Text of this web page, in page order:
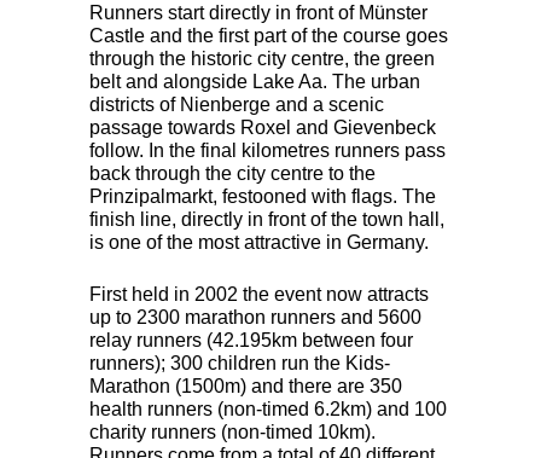
Runners start directly in front of Münster
Castle and the first part of the course goes
through the historic city centre, the green
belt and alongside Lake Aa. The urban
districts of Nienberge and a scenic
passage towards Roxel and Gievenbeck
follow. In the final kilometres runners pass
back through the city centre to the
Prinzipalmarkt, festooned with flags. The
finish line, directly in front of the town hall,
is one of the most attractive in Germany.
First held in 2002 the event now attracts
up to 2300 marathon runners and 5600
relay runners (42.195km between four
runners); 300 children run the Kids-
Marathon (1500m) and there are 350
health runners (non-timed 6.2km) and 100
charity runners (non-timed 10km).